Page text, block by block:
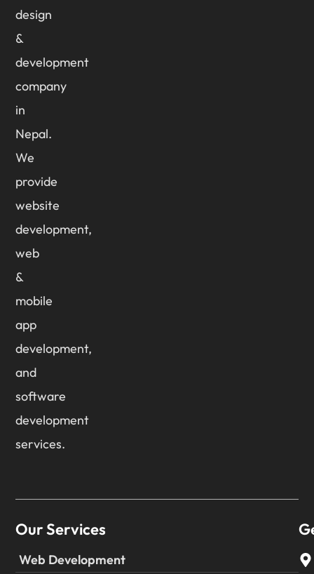
design
&
development
company
in
Nepal.
We
provide
website
development,
web
&
mobile
app
development,
and
software
development
services.
Our Services
Web Development